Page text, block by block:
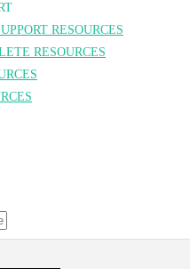
RESOURCES
RESOURCES